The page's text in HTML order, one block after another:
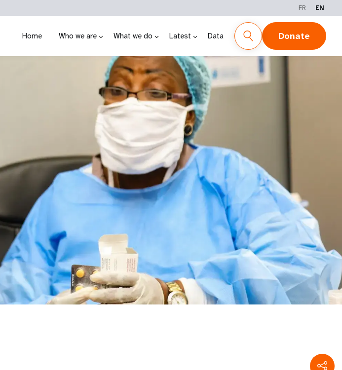
FR EN
Home Who we are What we do Latest Data Donate